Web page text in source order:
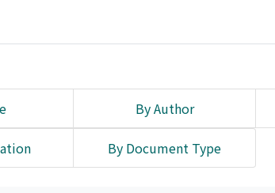
By Author
By Document Type